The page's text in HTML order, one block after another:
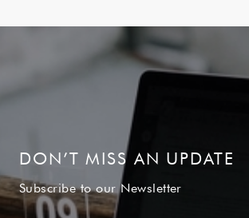
DON’T MISS AN UPDATE
Subscribe to our Newsletter